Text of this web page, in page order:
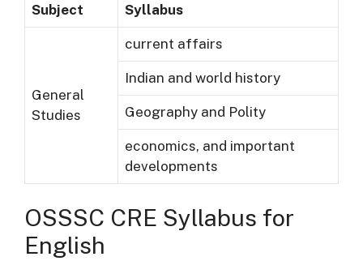
Subject Syllabus
General
Studies
current affairs
Indian and world history
Geography and Polity
economics, and important
developments
OSSSC CRE Syllabus for
English